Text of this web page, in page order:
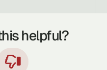
helpful?
